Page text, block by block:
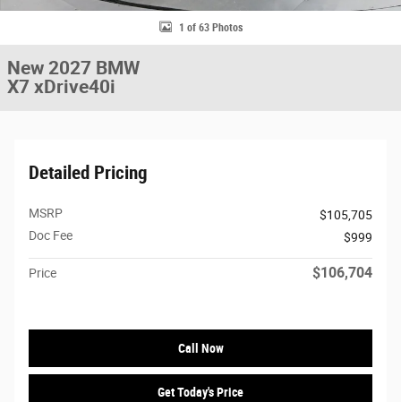
1 of 63 Photos
New 2027 BMW
X7 xDrive40i
Detailed Pricing
MSRP
$105,705
Doc Fee
$999
Price $106,704
Call Now
Get Today's Price